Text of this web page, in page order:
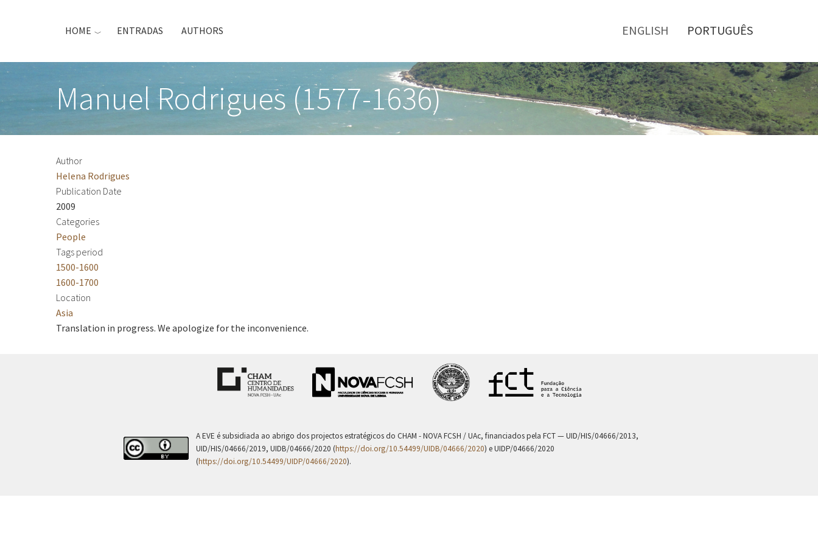
ENGLISH PORTUGUÊS
HOME ENTRADAS AUTHORS
Manuel Rodrigues (1577-1636)
Author
Helena Rodrigues
Publication Date
2009
Categories
People
Tags period
1500-1600
1600-1700
Location
Asia
Translation in progress. We apologize for the inconvenience.
A EVE é subsidiada ao abrigo dos projectos estratégicos do CHAM - NOVA FCSH / UAc, financiados pela FCT — UID/HIS/04666/2013,
UID/HIS/04666/2019, UIDB/04666/2020 (https://doi.org/10.54499/UIDB/04666/2020) e UIDP/04666/2020
(https://doi.org/10.54499/UIDP/04666/2020).